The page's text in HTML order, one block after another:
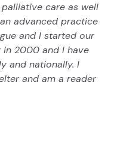
care as well
advanced practice
and I started our
2000 and I have
and nationally. I
and am a reader